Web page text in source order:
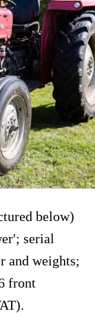
below)
serial
and weights;
front